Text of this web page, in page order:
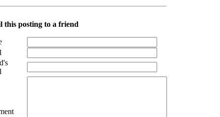
this posting to a friend